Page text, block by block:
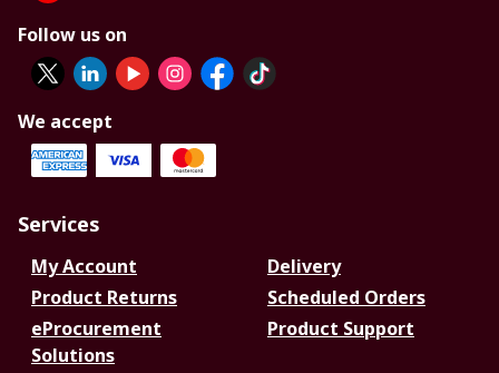
Follow us on
We accept
Services
My Account
Delivery
Product Returns
Scheduled Orders
eProcurement
Solutions
Product Support